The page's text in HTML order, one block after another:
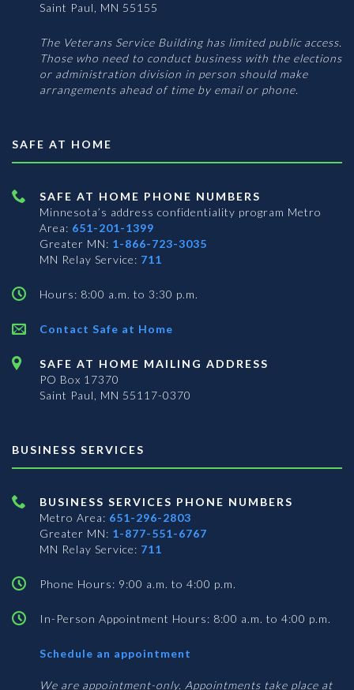
Saint Paul, MN 55155
The Veterans Service Building has limited public access.
Those who need to conduct business with the elections
or administration division in person should make
arrangements ahead of time by email or phone.
SAFE AT HOME
SAFE AT HOME PHONE NUMBERS
Minnesota’s address confidentiality program Metro
Area: 651-201-1399
Greater MN: 1-866-723-3035
MN Relay Service: 711
Hours: 8:00 a.m. to 3:30 p.m.
Contact Safe at Home
SAFE AT HOME MAILING ADDRESS
PO Box 17370
Saint Paul, MN 55117-0370
BUSINESS SERVICES
BUSINESS SERVICES PHONE NUMBERS
Metro Area: 651-296-2803
Greater MN: 1-877-551-6767
MN Relay Service: 711
Phone Hours: 9:00 a.m. to 4:00 p.m.
In-Person Appointment Hours: 8:00 a.m. to 4:00 p.m.
Schedule an appointment
Services
We are appointment-only. Appointments take place at